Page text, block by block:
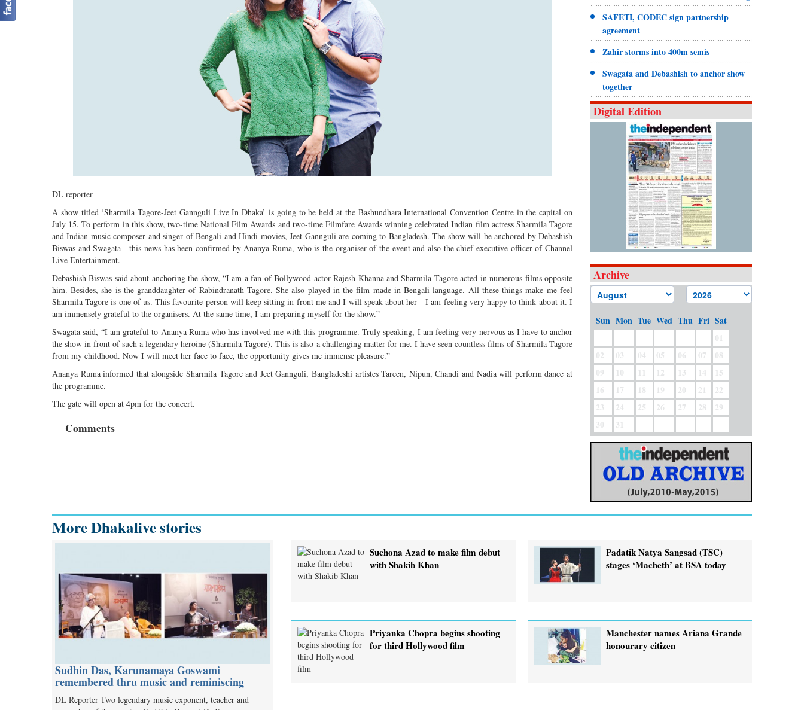
DL reporter
A show titled ‘Sharmila Tagore-Jeet Gannguli Live In Dhaka’ is going to be held at the Bashundhara International Convention Centre in the capital on
July 15. To perform in this show, two-time National Film Awards and two-time Filmfare Awards winning celebrated Indian film actress Sharmila Tagore
and Indian music composer and singer of Bengali and Hindi movies, Jeet Gannguli are coming to Bangladesh. The show will be anchored by Debashish
Biswas and Swagata—this news has been confirmed by Ananya Ruma, who is the organiser of the event and also the chief executive officer of Channel
Live Entertainment.
Debashish Biswas said about anchoring the show, “I am a fan of Bollywood actor Rajesh Khanna and Sharmila Tagore acted in numerous films opposite
him. Besides, she is the granddaughter of Rabindranath Tagore. She also played in the film made in Bengali language. All these things make me feel
Sharmila Tagore is one of us. This favourite person will keep sitting in front me and I will speak about her—I am feeling very happy to think about it. I
am immensely grateful to the organisers. At the same time, I am preparing myself for the show.”
Swagata said, “I am grateful to Ananya Ruma who has involved me with this programme. Truly speaking, I am feeling very nervous as I have to anchor
the show in front of such a legendary heroine (Sharmila Tagore). This is also a challenging matter for me. I have seen countless films of Sharmila Tagore
from my childhood. Now I will meet her face to face, the opportunity gives me immense pleasure.”
Ananya Ruma informed that alongside Sharmila Tagore and Jeet Gannguli, Bangladeshi artistes Tareen, Nipun, Chandi and Nadia will perform dance at
the programme.
The gate will open at 4pm for the concert.
Comments
SAFETI, CODEC sign partnership
agreement
Zahir storms into 400m semis
Swagata and Debashish to anchor show
together
Digital Edition
Archive
Sun Mon Tue Wed Thu Fri Sat
01
02
03 04 05 06 07
08
09
10 11 12 13 14
15
16
17 18 19 20 21
22
23
24 25 26 27 28
29
30
31
More Dhakalive stories
Sudhin Das, Karunamaya Goswami
remembered thru music and reminiscing
DL Reporter Two legendary music exponent, teacher and
Suchona Azad to make film debut
with Shakib Khan
Padatik Natya Sangsad (TSC)
stages ‘Macbeth’ at BSA today
Priyanka Chopra begins shooting
for third Hollywood film
Manchester names Ariana Grande
honourary citizen